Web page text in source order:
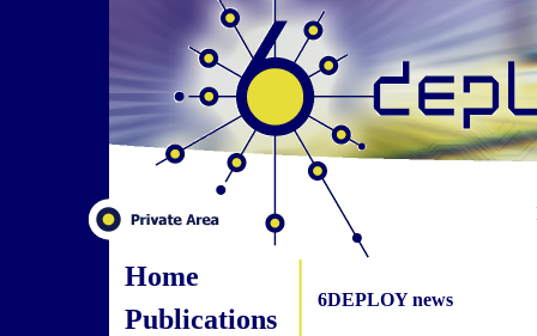
Home
Publications
6DEPLOY news